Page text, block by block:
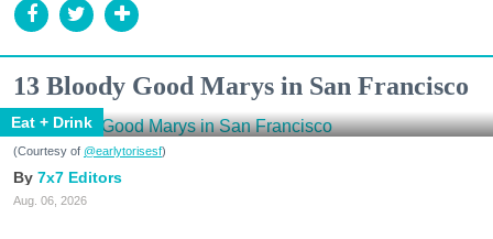
13 Bloody Good Marys in San Francisco
Eat + Drink
(Courtesy of @earlytorisesf)
7x7 Editors
Aug. 06, 2026